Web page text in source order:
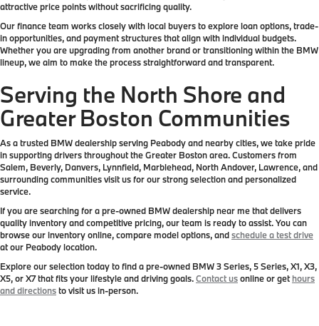
attractive price points without sacrificing quality.
Our finance team works closely with local buyers to explore loan options, trade-
in opportunities, and payment structures that align with individual budgets.
Whether you are upgrading from another brand or transitioning within the BMW
lineup, we aim to make the process straightforward and transparent.
Serving the North Shore and
Greater Boston Communities
As a trusted BMW dealership serving Peabody and nearby cities, we take pride
in supporting drivers throughout the Greater Boston area. Customers from
Salem, Beverly, Danvers, Lynnfield, Marblehead, North Andover, Lawrence, and
surrounding communities visit us for our strong selection and personalized
service.
If you are searching for a pre-owned BMW dealership near me that delivers
quality inventory and competitive pricing, our team is ready to assist. You can
browse our inventory online, compare model options, andschedule a test drive
at our Peabody location.
Explore our selection today to find a pre-owned BMW 3 Series, 5 Series, X1, X3,
X5, or X7 that fits your lifestyle and driving goals.Contact usonline or gethours
and directionsto visit us in-person.